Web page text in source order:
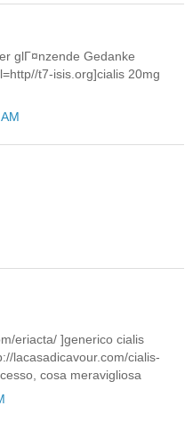
glГ¤nzende Gedanke
t7-isis.org]cialis 20mg
eriacta/ ]generico cialis
lacasadicavour.com/cialis-
cosa meravigliosa